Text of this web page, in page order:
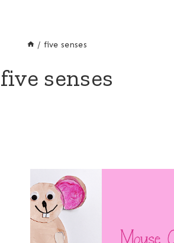
/ five senses
five senses